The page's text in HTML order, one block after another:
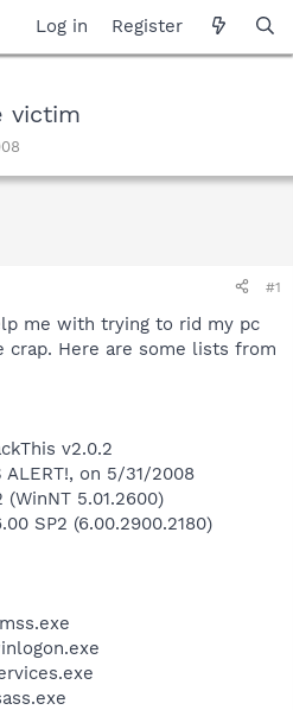
Log in Register
victim
#1
me with trying to rid my pc
crap. Here are some lists from
v2.0.2
ALERT!, on 5/31/2008
5.01.2600)
SP2 (6.00.2900.2180)